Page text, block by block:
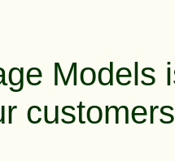
Models